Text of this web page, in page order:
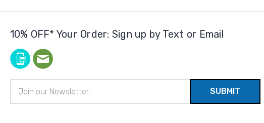
10% OFF* Your Order: Sign up by Text or Email
Address